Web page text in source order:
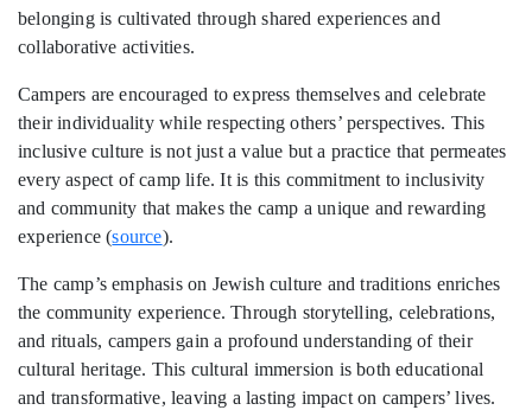
belonging is cultivated through shared experiences and
collaborative activities.
Campers are encouraged to express themselves and celebrate
their individuality while respecting others’ perspectives. This
inclusive culture is not just a value but a practice that permeates
every aspect of camp life. It is this commitment to inclusivity
and community that makes the camp a unique and rewarding
experience (source).
The camp’s emphasis on Jewish culture and traditions enriches
the community experience. Through storytelling, celebrations,
and rituals, campers gain a profound understanding of their
cultural heritage. This cultural immersion is both educational
and transformative, leaving a lasting impact on campers’ lives.